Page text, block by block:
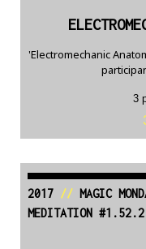
'Electromechanic
3
2017// MAGIC
MEDITATION #1.52.2